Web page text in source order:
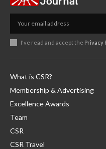
I've read and accept the Privacy
What is CSR?
Membership & Advertising
Excellence Awards
Team
CSR
CSR Travel